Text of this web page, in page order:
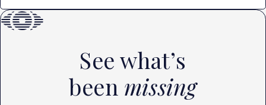
See what’s
been missing